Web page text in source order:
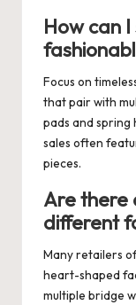
How can
Focus on
that pair with
pads and spring
sales often
pieces.
Are there
different
Many retailers
heart-shaped
multiple bridge